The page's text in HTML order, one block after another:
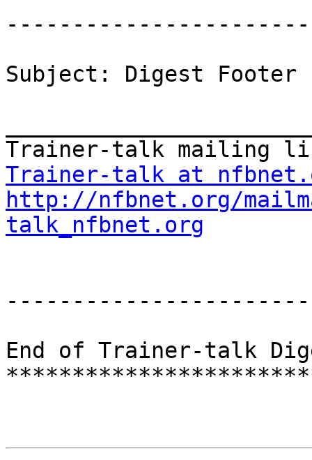
Subject: Digest Footer
Trainer-talk at
http://nfbnet.org/
talk_nfbnet.org
End of Trainer-talk